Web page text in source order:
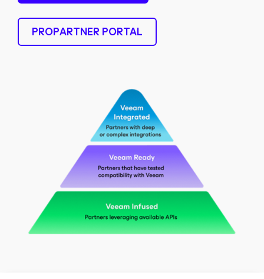
PROPARTNER PORTAL